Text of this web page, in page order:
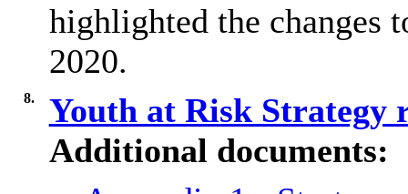
highlighted the changes
2020.
8.
Youth at Risk Strategy
Additional documents: